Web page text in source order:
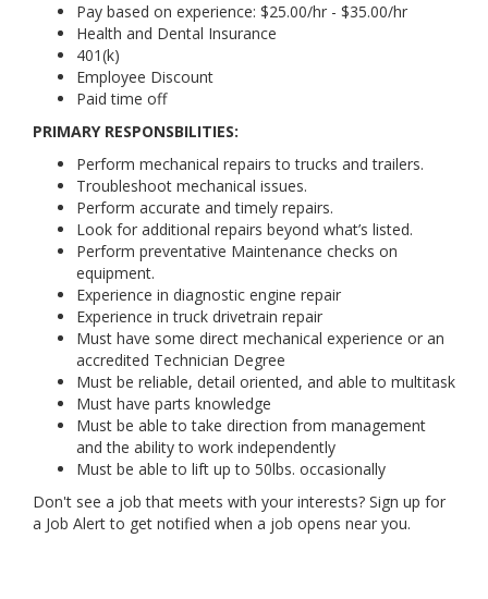
Pay based on experience: $25.00/hr - $35.00/hr
Health and Dental Insurance
401(k)
Employee Discount
Paid time off
PRIMARY RESPONSBILITIES:
Perform mechanical repairs to trucks and trailers.
Troubleshoot mechanical issues.
Perform accurate and timely repairs.
Look for additional repairs beyond what’s listed.
Perform preventative Maintenance checks on
equipment.
Experience in diagnostic engine repair
Experience in truck drivetrain repair
Must have some direct mechanical experience or an
accredited Technician Degree
Must be reliable, detail oriented, and able to multitask
Must have parts knowledge
Must be able to take direction from management
and the ability to work independently
Must be able to lift up to 50lbs. occasionally
Don't see a job that meets with your interests? Sign up for
a Job Alert to get notified when a job opens near you.